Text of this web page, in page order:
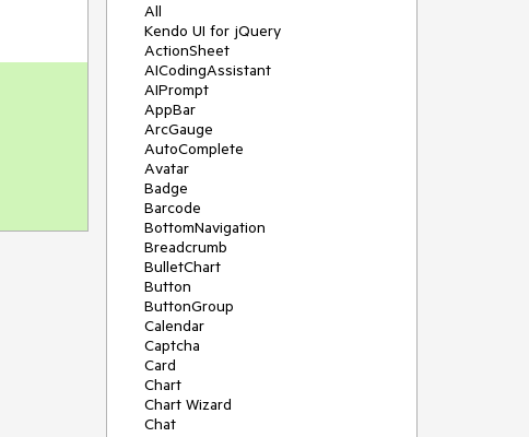
All
Kendo UI for jQuery
ActionSheet
AICodingAssistant
AIPrompt
AppBar
ArcGauge
AutoComplete
Avatar
Badge
Barcode
BottomNavigation
Breadcrumb
BulletChart
Button
ButtonGroup
Calendar
Captcha
Card
Chart
Chart Wizard
Chat